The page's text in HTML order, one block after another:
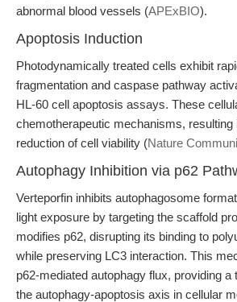
abnormal blood vessels (APExBIO).
Apoptosis Induction
Photodynamically treated cells exhibit
fragmentation and caspase pathway
HL-60 cell apoptosis assays. These
chemotherapeutic mechanisms, resulting
reduction of cell viability (Nature
Autophagy Inhibition via p62
Verteporfin inhibits autophagosome
light exposure by targeting the scaffold
modifies p62, disrupting its binding to
while preserving LC3 interaction. This
p62-mediated autophagy flux, providing a
the autophagy-apoptosis axis in cellular